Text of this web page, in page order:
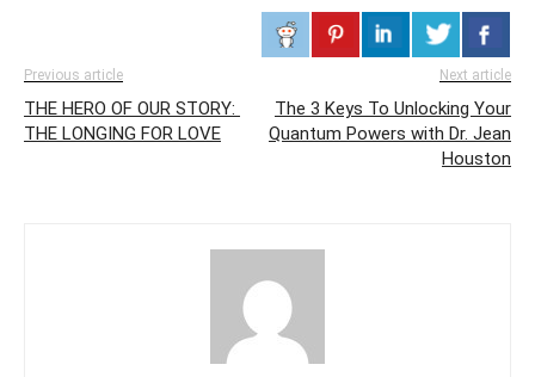
Previous article
THE HERO OF OUR STORY:
THE LONGING FOR LOVE
Next article
The 3 Keys To Unlocking Your
Quantum Powers with Dr. Jean
Houston